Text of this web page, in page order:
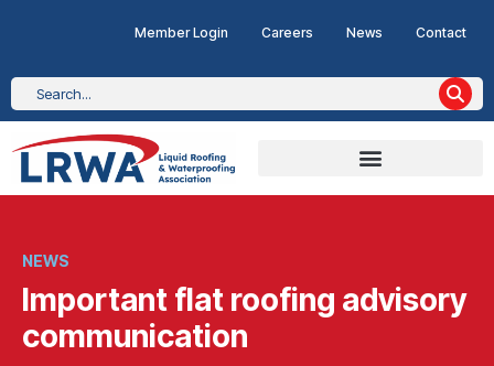
Member Login Careers News Contact
NEWS
Important flat roofing advisory
communication